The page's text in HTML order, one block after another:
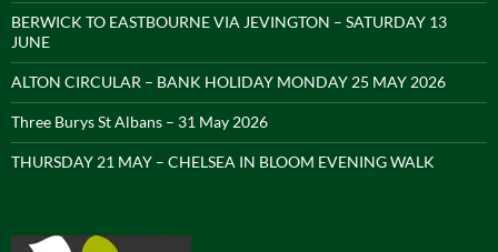
BERWICK TO EASTBOURNE VIA JEVINGTON – SATURDAY 13
JUNE
ALTON CIRCULAR – BANK HOLIDAY MONDAY 25 MAY 2026
Three Burys St Albans – 31 May 2026
THURSDAY 21 MAY – CHELSEA IN BLOOM EVENING WALK